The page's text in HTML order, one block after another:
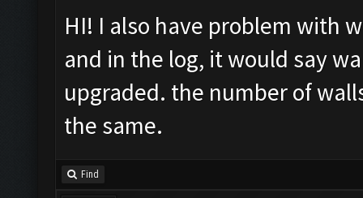
HI! I also have problem with
and in the log, it would say
upgraded. the number of
the same.
Find